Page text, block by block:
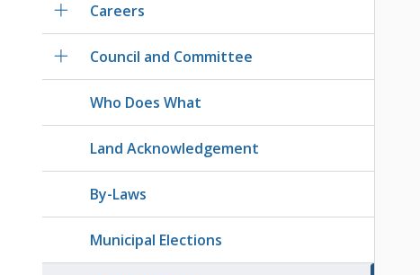
Careers
Council and Committee
Who Does What
Land Acknowledgement
By-Laws
Municipal Elections